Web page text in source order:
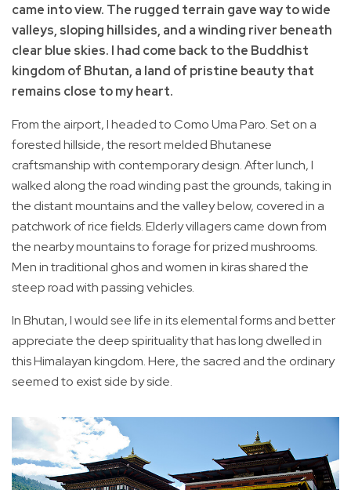
came into view. The rugged terrain gave way to wide
valleys, sloping hillsides, and a winding river beneath
clear blue skies. I had come back to the Buddhist
kingdom of Bhutan, a land of pristine beauty that
remains close to my heart.
From the airport, I headed to Como Uma Paro. Set on a
forested hillside, the resort melded Bhutanese
craftsmanship with contemporary design. After lunch, I
walked along the road winding past the grounds, taking in
the distant mountains and the valley below, covered in a
patchwork of rice fields. Elderly villagers came down from
the nearby mountains to forage for prized mushrooms.
Men in traditional ghos and women in kiras shared the
steep road with passing vehicles.
In Bhutan, I would see life in its elemental forms and better
appreciate the deep spirituality that has long dwelled in
this Himalayan kingdom. Here, the sacred and the ordinary
seemed to exist side by side.